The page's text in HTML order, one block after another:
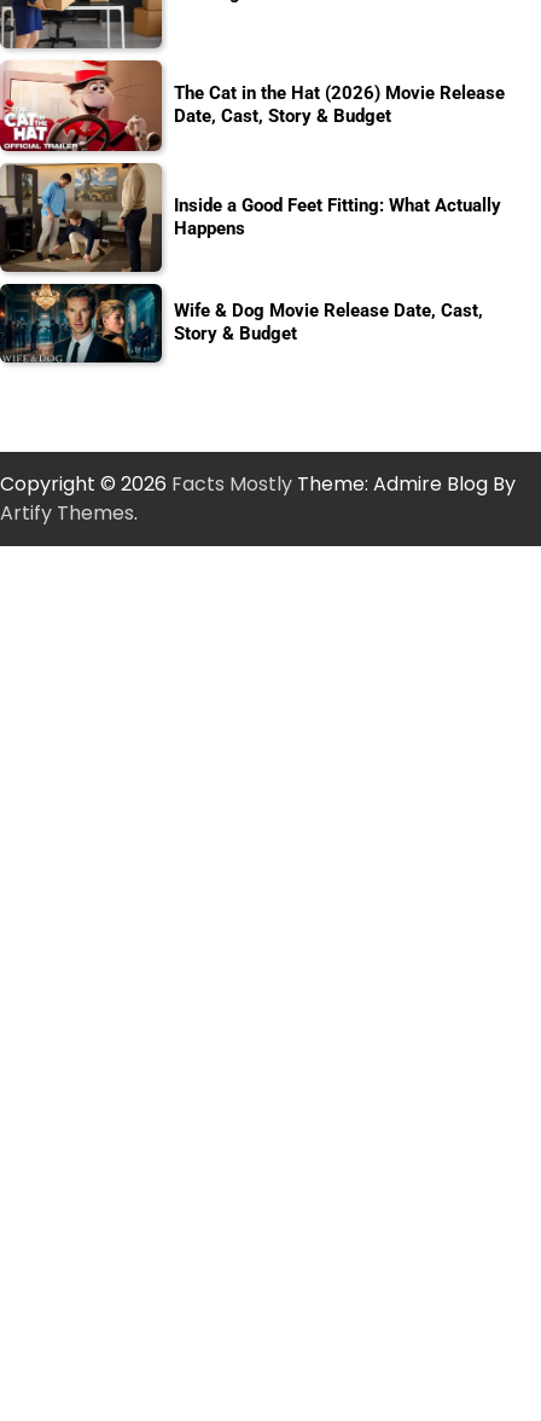
The Cat in the Hat (2026) Movie Release
Date, Cast, Story & Budget
Inside a Good Feet Fitting: What Actually
Happens
Wife & Dog Movie Release Date, Cast,
Story & Budget
Copyright © 2026 Facts Mostly Theme: Admire Blog By
Artify Themes.